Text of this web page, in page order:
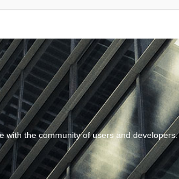
with the community of users and developers.